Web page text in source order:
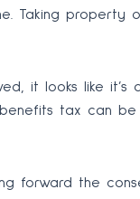
Taking property
it looks like
tax can be
forward the